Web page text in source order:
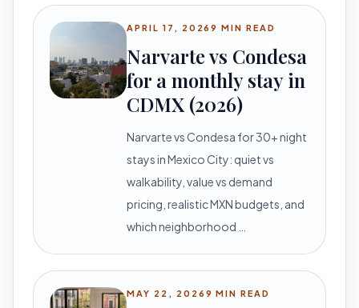
APRIL 17, 20269 MIN READ
Narvarte vs Condesa
for a monthly stay in
CDMX (2026)
Narvarte vs Condesa for 30+ night
stays in Mexico City: quiet vs
walkability, value vs demand
pricing, realistic MXN budgets, and
which neighborhood …
MAY 22, 20269 MIN READ